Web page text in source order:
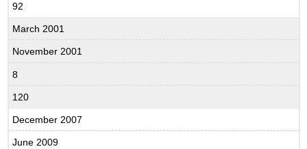
92
March 2001
November 2001
8
120
December 2007
June 2009